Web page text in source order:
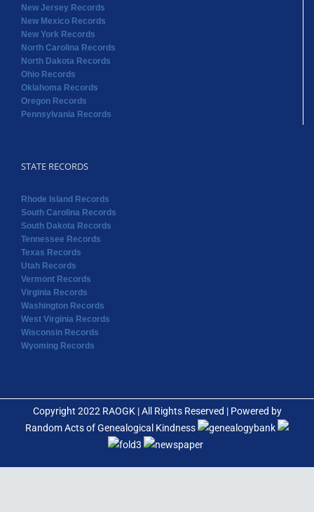
New Jersey Records
New Mexico Records
New York Records
North Carolina Records
North Dakota Records
Ohio Records
Oklahoma Records
Oregon Records
Pennsylvania Records
STATE RECORDS
Rhode Island Records
South Carolina Records
South Dakota Records
Tennessee Records
Texas Records
Utah Records
Vermont Records
Virginia Records
Washington Records
West Virginia Records
Wisconsin Records
Wyoming Records
Copyright 2022 RAOGK | All Rights Reserved | Powered by
Random Acts of Genealogical Kindness